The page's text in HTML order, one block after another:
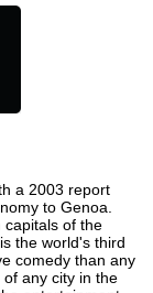
a 2003 report
to Genoa.
capitals of the
the world's third
comedy than any
any city in the